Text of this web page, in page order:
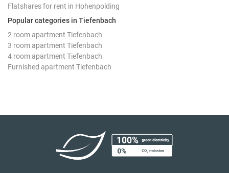
Flatshares for rent in Hohenpolding
Popular categories in Tiefenbach
2 room apartment Tiefenbach
3 room apartment Tiefenbach
4 room apartment Tiefenbach
Furnished apartment Tiefenbach